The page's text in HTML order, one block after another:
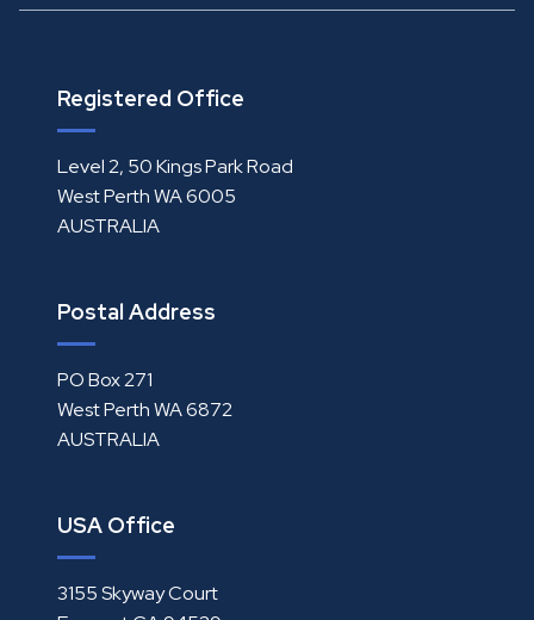
Registered Office
Level 2, 50 Kings Park Road
West Perth WA 6005
AUSTRALIA
Postal Address
PO Box 271
West Perth WA 6872
AUSTRALIA
USA Office
3155 Skyway Court